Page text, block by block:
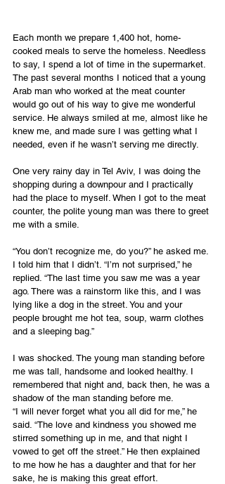
Each month we prepare 1,400 hot, home-
cooked meals to serve the homeless. Needless
to say, I spend a lot of time in the supermarket.
The past several months I noticed that a young
Arab man who worked at the meat counter
would go out of his way to give me wonderful
service. He always smiled at me, almost like he
knew me, and made sure I was getting what I
needed, even if he wasn’t serving me directly.
One very rainy day in Tel Aviv, I was doing the
shopping during a downpour and I practically
had the place to myself. When I got to the meat
counter, the polite young man was there to greet
me with a smile.
“You don’t recognize me, do you?” he asked me.
I told him that I didn’t. “I’m not surprised,” he
replied. “The last time you saw me was a year
ago. There was a rainstorm like this, and I was
lying like a dog in the street. You and your
people brought me hot tea, soup, warm clothes
and a sleeping bag.”
I was shocked. The young man standing before
me was tall, handsome and looked healthy. I
remembered that night and, back then, he was a
shadow of the man standing before me.
“I will never forget what you all did for me,” he
said. “The love and kindness you showed me
stirred something up in me, and that night I
vowed to get off the street.” He then explained
to me how he has a daughter and that for her
sake, he is making this great effort.